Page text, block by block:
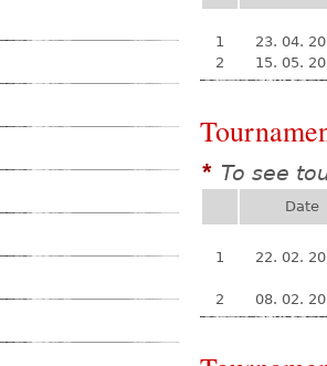
1
23. 04.
2
15. 05.
* To see
Date
1 22. 02.
2 08. 02.